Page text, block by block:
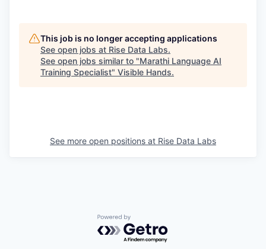
This job is no longer accepting applications
See open jobs at Rise Data Labs.
See open jobs similar to "Marathi Language AI
Training Specialist" Visible Hands.
See more open positions at Rise Data Labs
Powered by Getro.com